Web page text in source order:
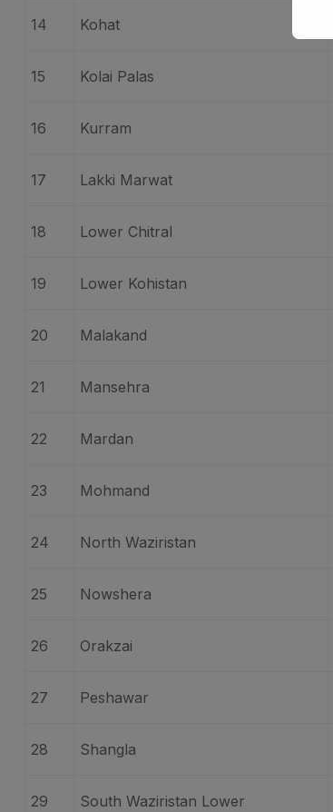
14 Kohat
15 Kolai Palas
16 Kurram
17 Lakki Marwat
18 Lower Chitral
19 Lower Kohistan
20 Malakand
21 Mansehra
22 Mardan
23 Mohmand
24 North Waziristan
25 Nowshera
26 Orakzai
27 Peshawar
28 Shangla
29 South Waziristan Lower